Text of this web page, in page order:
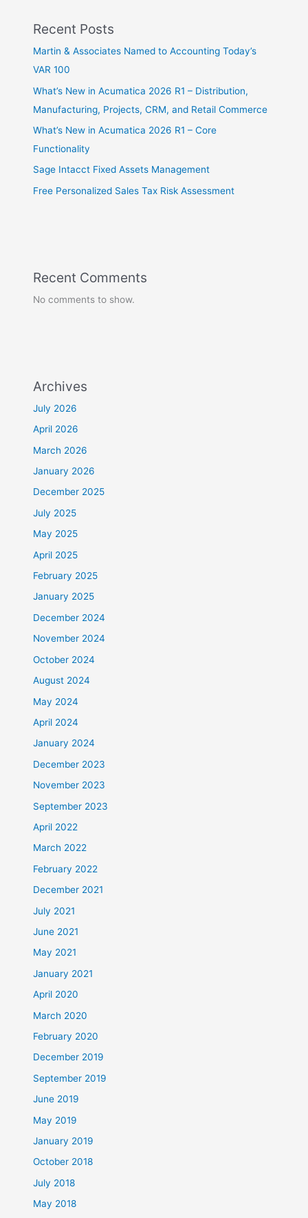
Recent Posts
Martin & Associates Named to Accounting Today’s
VAR 100
What’s New in Acumatica 2026 R1 – Distribution,
Manufacturing, Projects, CRM, and Retail Commerce
What’s New in Acumatica 2026 R1 – Core
Functionality
Sage Intacct Fixed Assets Management
Free Personalized Sales Tax Risk Assessment
Recent Comments
No comments to show.
Archives
July 2026
April 2026
March 2026
January 2026
December 2025
July 2025
May 2025
April 2025
February 2025
January 2025
December 2024
November 2024
October 2024
August 2024
May 2024
April 2024
January 2024
December 2023
November 2023
September 2023
April 2022
March 2022
February 2022
December 2021
July 2021
June 2021
May 2021
January 2021
April 2020
March 2020
February 2020
December 2019
September 2019
June 2019
May 2019
January 2019
October 2018
July 2018
May 2018